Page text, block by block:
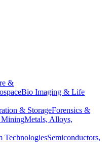
&
Bio Imaging & Life
& StorageForensics &
MiningMetals, Alloys,
TechnologiesSemiconductors,